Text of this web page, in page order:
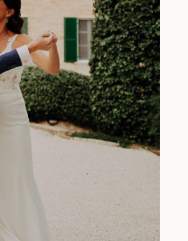
Weddings